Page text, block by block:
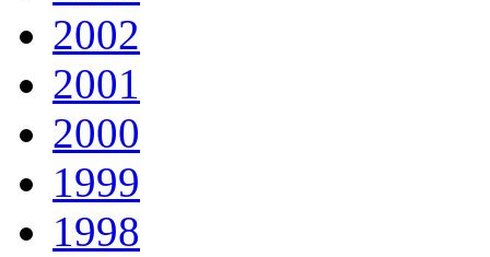
2002
2001
2000
1999
1998